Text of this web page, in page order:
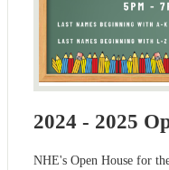
2024 - 2025
NHE's Open House for